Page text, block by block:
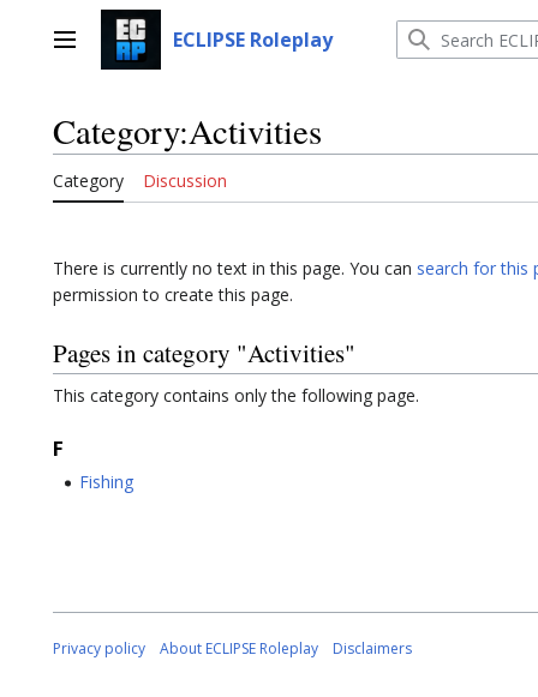
Main menu ECLIPSE Roleplay
Category:Activities
Category Discussion
There is currently no text in this page. You can search for this
permission to create this page.
Pages in category "Activities"
This category contains only the following page.
F
Fishing
Privacy policy About ECLIPSE Roleplay Disclaimers